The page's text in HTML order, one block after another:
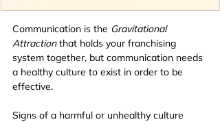
Communication is the Gravitational
Attraction that holds your franchising
system together, but communication needs
a healthy culture to exist in order to be
effective.
Signs of a harmful or unhealthy culture